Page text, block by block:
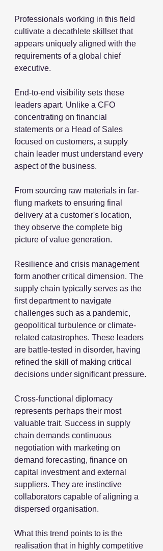
Professionals working in this field
cultivate a decathlete skillset that
appears uniquely aligned with the
requirements of a global chief
executive.
End-to-end visibility sets these
leaders apart. Unlike a CFO
concentrating on financial
statements or a Head of Sales
focused on customers, a supply
chain leader must understand every
aspect of the business.
From sourcing raw materials in far-
flung markets to ensuring final
delivery at a customer's location,
they observe the complete big
picture of value generation.
Resilience and crisis management
form another critical dimension. The
supply chain typically serves as the
first department to navigate
challenges such as a pandemic,
geopolitical turbulence or climate-
related catastrophes. These leaders
are battle-tested in disorder, having
refined the skill of making critical
decisions under significant pressure.
Cross-functional diplomacy
represents perhaps their most
valuable trait. Success in supply
chain demands continuous
negotiation with marketing on
demand forecasting, finance on
capital investment and external
suppliers. They are instinctive
collaborators capable of aligning a
dispersed organisation.
What this trend points to is the
realisation that in highly competitive